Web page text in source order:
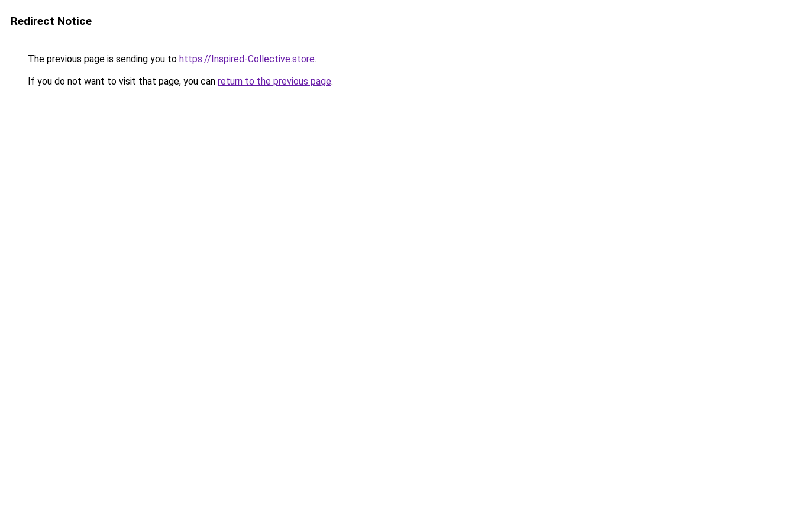
Redirect Notice
The previous page is sending you to https://Inspired-Collective.store.
If you do not want to visit that page, you can return to the previous page.